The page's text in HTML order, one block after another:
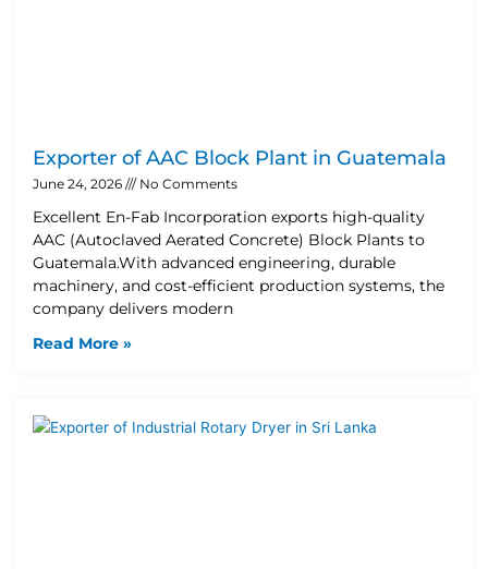
Exporter of AAC Block Plant in Guatemala
June 24, 2026 No Comments
Excellent En-Fab Incorporation exports high-quality
AAC (Autoclaved Aerated Concrete) Block Plants to
Guatemala.With advanced engineering, durable
machinery, and cost-efficient production systems, the
company delivers modern
Read More »